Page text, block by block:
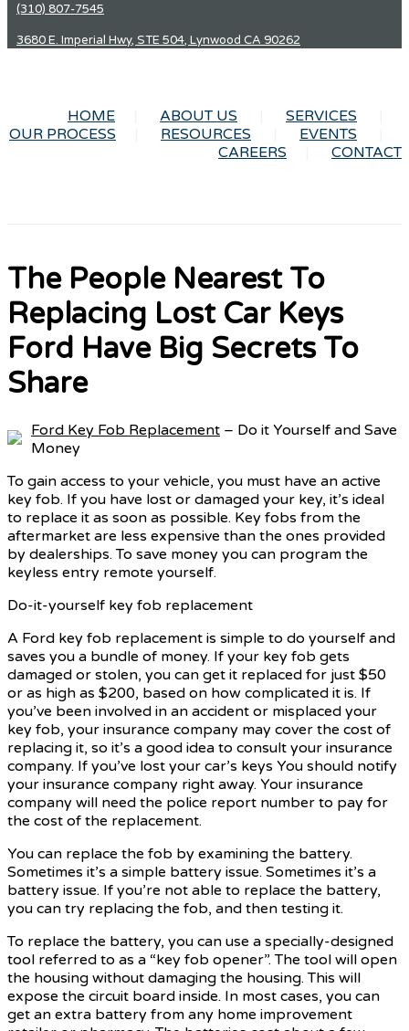
(310) 807-7545
3680 E. Imperial Hwy, STE 504, Lynwood CA 90262
HOME ABOUT US
SERVICES
OUR PROCESS
RESOURCES
EVENTS
CAREERS
CONTACT
The People Nearest To
Replacing Lost Car Keys
Ford Have Big Secrets To
Share
Ford Key Fob Replacement – Do it Yourself and Save
Money
To gain access to your vehicle, you must have an active
key fob. If you have lost or damaged your key, it’s ideal
to replace it as soon as possible. Key fobs from the
aftermarket are less expensive than the ones provided
by dealerships. To save money you can program the
keyless entry remote yourself.
Do-it-yourself key fob replacement
A Ford key fob replacement is simple to do yourself and
saves you a bundle of money. If your key fob gets
damaged or stolen, you can get it replaced for just $50
or as high as $200, based on how complicated it is. If
you’ve been involved in an accident or misplaced your
key fob, your insurance company may cover the cost of
replacing it, so it’s a good idea to consult your insurance
company. If you’ve lost your car’s keys You should notify
your insurance company right away. Your insurance
company will need the police report number to pay for
the cost of the replacement.
You can replace the fob by examining the battery.
Sometimes it’s a simple battery issue. Sometimes it’s a
battery issue. If you’re not able to replace the battery,
you can try replacing the fob, and then testing it.
To replace the battery, you can use a specially-designed
tool referred to as a “key fob opener”. The tool will open
the housing without damaging the housing. This will
expose the circuit board inside. In most cases, you can
get an extra battery from any home improvement